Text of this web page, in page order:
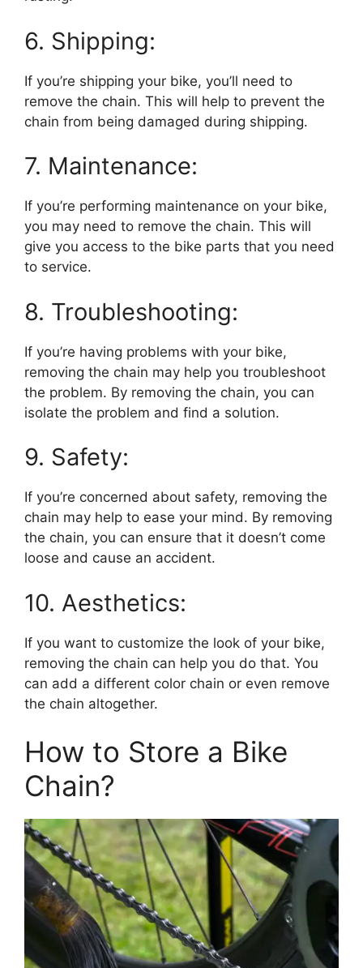
6. Shipping:
If you’re shipping your bike, you’ll need to
remove the chain. This will help to prevent the
chain from being damaged during shipping.
7. Maintenance:
If you’re performing maintenance on your bike,
you may need to remove the chain. This will
give you access to the bike parts that you need
to service.
8. Troubleshooting:
If you’re having problems with your bike,
removing the chain may help you troubleshoot
the problem. By removing the chain, you can
isolate the problem and find a solution.
9. Safety:
If you’re concerned about safety, removing the
chain may help to ease your mind. By removing
the chain, you can ensure that it doesn’t come
loose and cause an accident.
10. Aesthetics:
If you want to customize the look of your bike,
removing the chain can help you do that. You
can add a different color chain or even remove
the chain altogether.
How to Store a Bike
Chain?